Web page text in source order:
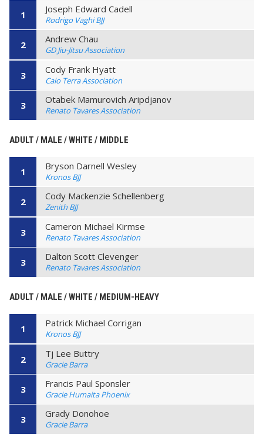
1 Joseph Edward Cadell
Rodrigo Vaghi BJJ
2 Andrew Chau
GD Jiu-Jitsu Association
3 Cody Frank Hyatt
Caio Terra Association
3 Otabek Mamurovich Aripdjanov
Renato Tavares Association
ADULT / MALE / WHITE / MIDDLE
1 Bryson Darnell Wesley
Kronos BJJ
2 Cody Mackenzie Schellenberg
Zenith BJJ
3 Cameron Michael Kirmse
Renato Tavares Association
3 Dalton Scott Clevenger
Renato Tavares Association
ADULT / MALE / WHITE / MEDIUM-HEAVY
1 Patrick Michael Corrigan
Kronos BJJ
2 Tj Lee Buttry
Gracie Barra
3 Francis Paul Sponsler
Gracie Humaita Phoenix
3 Grady Donohoe
Gracie Barra